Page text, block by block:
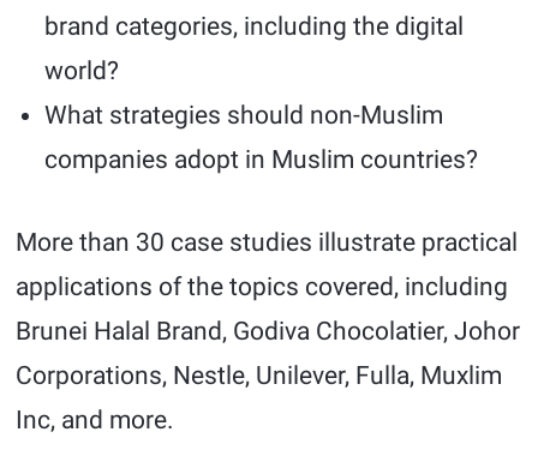
brand categories, including the digital
world?
What strategies should non-Muslim
companies adopt in Muslim countries?
More than 30 case studies illustrate practical
applications of the topics covered, including
Brunei Halal Brand, Godiva Chocolatier, Johor
Corporations, Nestle, Unilever, Fulla, Muxlim
Inc, and more.